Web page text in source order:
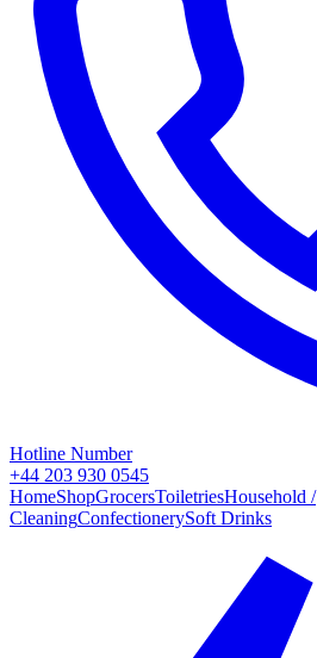
Hotline Number
+44 203 930 0545
HomeShopGrocersToiletriesHousehold /
CleaningConfectionerySoft Drinks